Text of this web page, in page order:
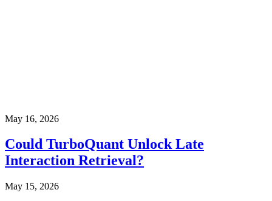
May 16, 2026
Could TurboQuant Unlock Late
Interaction Retrieval?
May 15, 2026